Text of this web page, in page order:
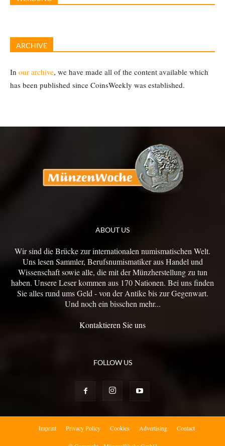
ARCHIVE
In our archive, we have made all of the content available which
has been published since CoinsWeekly was established.
ABOUT US
Wir sind die Brücke zur internationalen numismatischen Welt.
Uns lesen Sammler, Berufsnumismatiker aus Handel und
Wissenschaft sowie alle, die mit der Münzherstellung zu tun
haben. Unsere Leser kommen aus 170 Nationen. Bei uns finden
Sie alles rund ums Geld - von der Antike bis zur Gegenwart.
Und noch ein bisschen mehr...
Kontaktieren Sie uns
FOLLOW US
Imprint Privacy Policy Cookies Advertising Contact